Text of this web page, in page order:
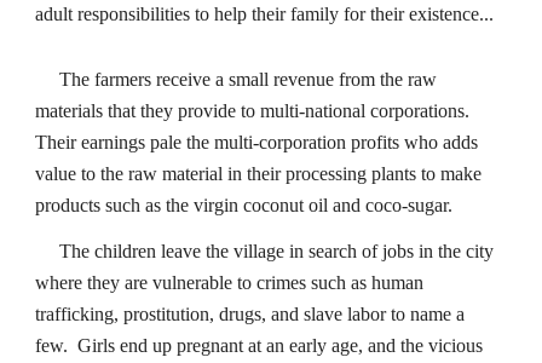
adult responsibilities to help their family for their existence...
The farmers receive a small revenue from the raw
materials that they provide to multi-national corporations.
Their earnings pale the multi-corporation profits who adds
value to the raw material in their processing plants to make
products such as the virgin coconut oil and coco-sugar.
The children leave the village in search of jobs in the city
where they are vulnerable to crimes such as human
trafficking, prostitution, drugs, and slave labor to name a
few. Girls end up pregnant at an early age, and the vicious